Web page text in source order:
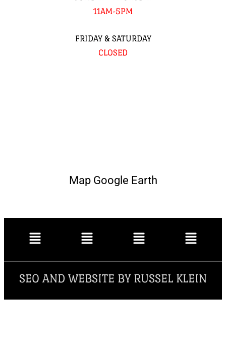
11AM-5PM
FRIDAY & SATURDAY
CLOSED
Map Google Earth
SEO AND WEBSITE BY RUSSEL KLEIN